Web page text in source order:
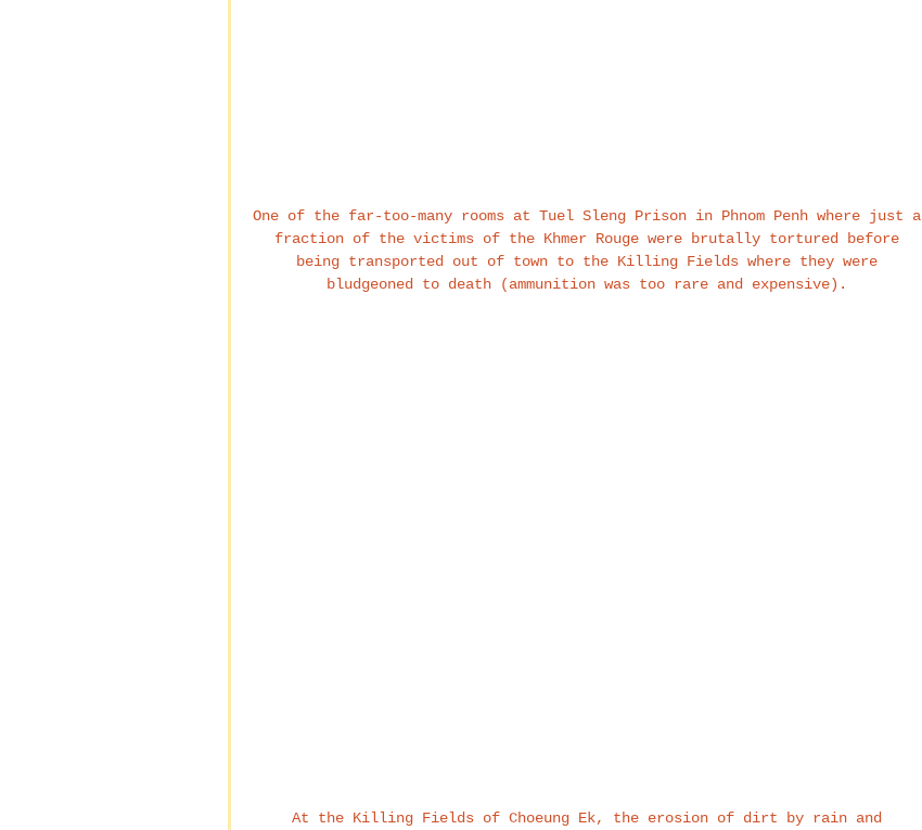
One of the far-too-many rooms at Tuel Sleng Prison in Phnom Penh where just a
fraction of the victims of the Khmer Rouge were brutally tortured before
being transported out of town to the Killing Fields where they were
bludgeoned to death (ammunition was too rare and expensive).
At the Killing Fields of Choeung Ek, the erosion of dirt by rain and